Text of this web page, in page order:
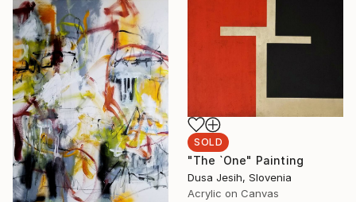
SOLD
"The `One" Painting
Dusa Jesih, Slovenia
Acrylic on Canvas